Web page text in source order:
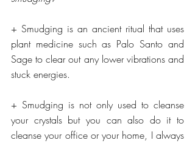
+ Smudging is an ancient ritual that uses
plant medicine such as Palo Santo and
Sage to clear out any lower vibrations and
stuck energies.
+ Smudging is not only used to cleanse
your crystals but you can also do it to
cleanse your office or your home, I always